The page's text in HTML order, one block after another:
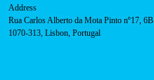
Address
Rua Carlos Alberto da Mota Pinto nº17, 6B
1070-313, Lisbon, Portugal